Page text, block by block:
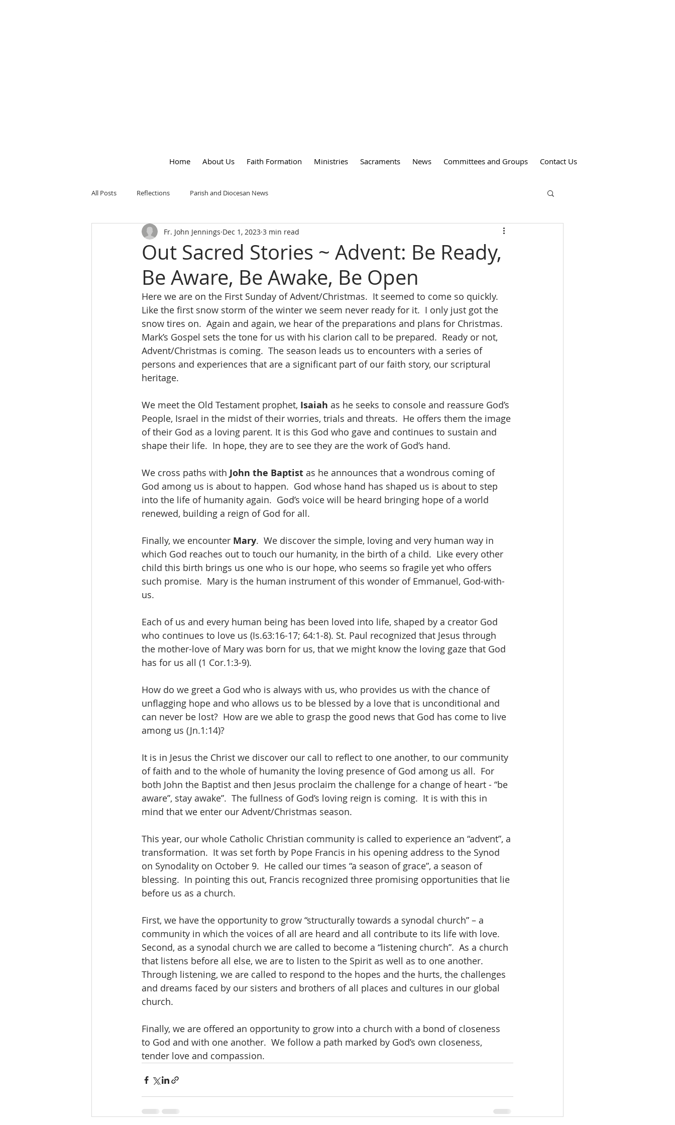
Home About Us Faith Formation Ministries Sacraments News Committees and Groups Contact Us
All Posts Reflections Parish and Diocesan News
Out Sacred Stories ~ Advent: Be Ready,
Be Aware, Be Awake, Be Open
Fr. John Jennings Dec 1, 2023 3 min read
Here we are on the First Sunday of Advent/Christmas.  It seemed to come so quickly.
Like the first snow storm of the winter we seem never ready for it.  I only just got the
snow tires on.  Again and again, we hear of the preparations and plans for Christmas.
Mark’s Gospel sets the tone for us with his clarion call to be prepared.  Ready or not,
Advent/Christmas is coming.  The season leads us to encounters with a series of
persons and experiences that are a significant part of our faith story, our scriptural
heritage.
We meet the Old Testament prophet, Isaiah as he seeks to console and reassure God’s
People, Israel in the midst of their worries, trials and threats.  He offers them the image
of their God as a loving parent. It is this God who gave and continues to sustain and
shape their life.  In hope, they are to see they are the work of God’s hand.
We cross paths with John the Baptist as he announces that a wondrous coming of
God among us is about to happen.  God whose hand has shaped us is about to step
into the life of humanity again.  God’s voice will be heard bringing hope of a world
renewed, building a reign of God for all.
Finally, we encounter Mary.  We discover the simple, loving and very human way in
which God reaches out to touch our humanity, in the birth of a child.  Like every other
child this birth brings us one who is our hope, who seems so fragile yet who offers
such promise.  Mary is the human instrument of this wonder of Emmanuel, God-with-
us.
Each of us and every human being has been loved into life, shaped by a creator God
who continues to love us (Is.63:16-17; 64:1-8). St. Paul recognized that Jesus through
the mother-love of Mary was born for us, that we might know the loving gaze that God
has for us all (1 Cor.1:3-9).
How do we greet a God who is always with us, who provides us with the chance of
unflagging hope and who allows us to be blessed by a love that is unconditional and
can never be lost?  How are we able to grasp the good news that God has come to live
among us (Jn.1:14)?
It is in Jesus the Christ we discover our call to reflect to one another, to our community
of faith and to the whole of humanity the loving presence of God among us all.  For
both John the Baptist and then Jesus proclaim the challenge for a change of heart - “be
aware”, stay awake”.  The fullness of God’s loving reign is coming.  It is with this in
mind that we enter our Advent/Christmas season.
This year, our whole Catholic Christian community is called to experience an “advent”, a
transformation.  It was set forth by Pope Francis in his opening address to the Synod
on Synodality on October 9.  He called our times “a season of grace”, a season of
blessing.  In pointing this out, Francis recognized three promising opportunities that lie
before us as a church.
First, we have the opportunity to grow “structurally towards a synodal church” – a
community in which the voices of all are heard and all contribute to its life with love.
Second, as a synodal church we are called to become a “listening church”.  As a church
that listens before all else, we are to listen to the Spirit as well as to one another.
Through listening, we are called to respond to the hopes and the hurts, the challenges
and dreams faced by our sisters and brothers of all places and cultures in our global
church.
Finally, we are offered an opportunity to grow into a church with a bond of closeness
to God and with one another.  We follow a path marked by God’s own closeness,
tender love and compassion.